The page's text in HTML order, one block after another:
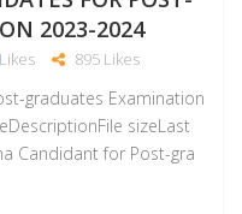
2023-2024
Likes 895 Likes
graduates Examination
sizeLast
Candidant for Post-gra